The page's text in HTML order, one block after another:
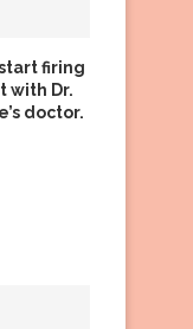
firing
with Dr.
doctor.